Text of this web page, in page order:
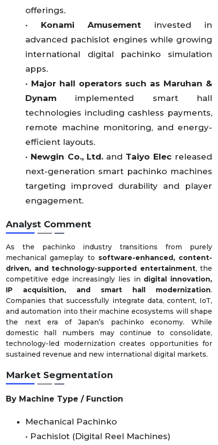
offerings.
• Konami Amusement invested in
advanced pachislot engines while growing
international digital pachinko simulation
apps.
• Major hall operators such as Maruhan &
Dynam implemented smart hall
technologies including cashless payments,
remote machine monitoring, and energy-
efficient layouts.
• Newgin Co., Ltd.and Taiyo Elec released
next-generation smart pachinko machines
targeting improved durability and player
engagement.
Analyst Comment
As the pachinko industry transitions from purely
mechanical gameplay to software-enhanced, content-
driven, and technology-supported entertainment, the
competitive edge increasingly lies in digital innovation,
IP acquisition, and smart hall modernization.
Companies that successfully integrate data, content, IoT,
and automation into their machine ecosystems will shape
the next era of Japan’s pachinko economy. While
domestic hall numbers may continue to consolidate,
technology-led modernization creates opportunities for
sustained revenue and new international digital markets.
Market Segmentation
By Machine Type / Function
Mechanical Pachinko
• Pachislot (Digital Reel Machines)